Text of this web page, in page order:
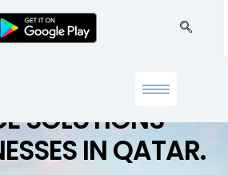
SOLUTIONS
IN QATAR.